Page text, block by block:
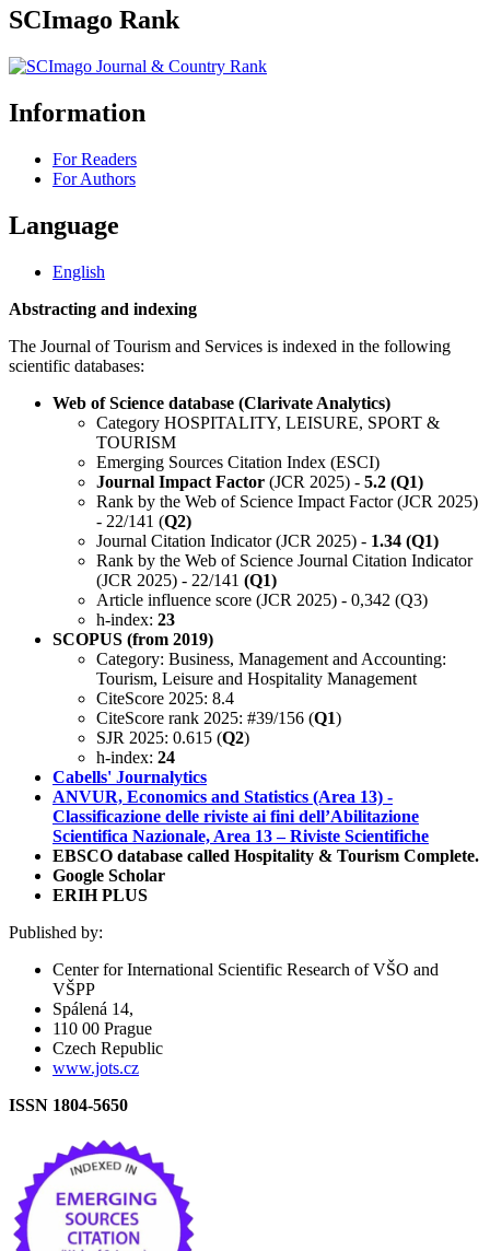
SCImago Rank
Information
For Readers
For Authors
Language
English
Abstracting and indexing
The Journal of Tourism and Services is indexed in the following
scientific databases:
Web of Science database (Clarivate Analytics)
Category HOSPITALITY, LEISURE, SPORT &
TOURISM
Emerging Sources Citation Index (ESCI)
Journal Impact Factor (JCR 2025) - 5.2 (Q1)
Rank by the Web of Science Impact Factor (JCR 2025)
- 22/141 (Q2)
Journal Citation Indicator (JCR 2025) - 1.34 (Q1)
Rank by the Web of Science Journal Citation Indicator
(JCR 2025) - 22/141 (Q1)
Article influence score (JCR 2025) - 0,342 (Q3)
h-index: 23
SCOPUS (from 2019)
Category: Business, Management and Accounting:
Tourism, Leisure and Hospitality Management
CiteScore 2025: 8.4
CiteScore rank 2025: #39/156 (Q1)
SJR 2025: 0.615 (Q2)
h-index: 24
Cabells' Journalytics
ANVUR, Economics and Statistics (Area 13) -
Classificazione delle riviste ai fini dell’Abilitazione
Scientifica Nazionale, Area 13 – Riviste Scientifiche
EBSCO database called Hospitality & Tourism Complete.
Google Scholar
ERIH PLUS
Published by:
Center for International Scientific Research of VŠO and
VŠPP
Spálená 14,
110 00 Prague
Czech Republic
www.jots.cz
ISSN 1804-5650